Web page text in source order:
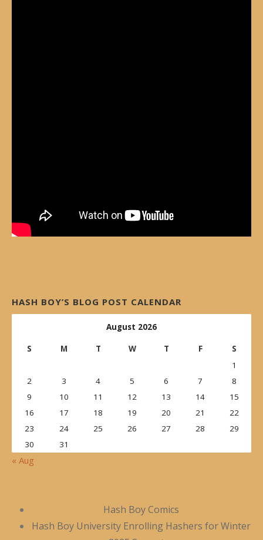
HASH BOY’S BLOG POST CALENDAR
August 2026
S M T W T F
S
1
2
3 4 5 6 7
8
9
10 11 12 13 14
15
16
17 18 19 20 21
22
23
24 25 26 27 28
29
30
31
« Aug
Hash Boy Comics
Hash Boy University Enrolling Hashers for Winter